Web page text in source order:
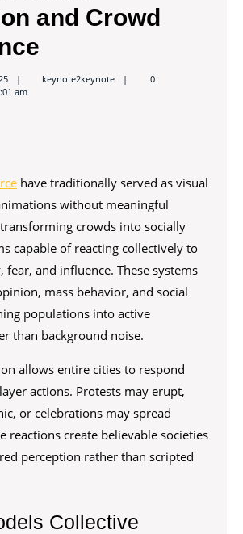
and Crowd
keynote2keynotekeynote2keynote
0
am
have traditionally served as visual
without meaningful
crowds into socially
capable of reacting collectively to
fear, and influence. These systems
mass behavior, and social
populations into active
than background noise.
allows entire cities to respond
actions. Protests may erupt,
or celebrations may spread
reactions create believable societies
perception rather than scripted
Collective